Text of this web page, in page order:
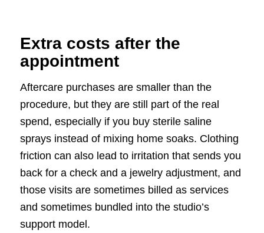
Extra costs after the
appointment
Aftercare purchases are smaller than the
procedure, but they are still part of the real
spend, especially if you buy sterile saline
sprays instead of mixing home soaks. Clothing
friction can also lead to irritation that sends you
back for a check and a jewelry adjustment, and
those visits are sometimes billed as services
and sometimes bundled into the studio’s
support model.